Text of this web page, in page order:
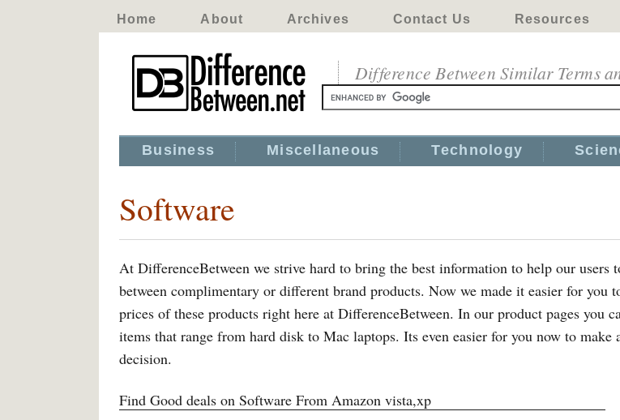
Home About Archives Contact Us Resources
Difference Between Similar Terms
Business Miscellaneous Technology
Software
At DifferenceBetween we strive hard to bring the best information to help our users
between complimentary or different brand products. Now we made it easier for you
prices of these products right here at DifferenceBetween. In our product pages you
items that range from hard disk to Mac laptops. Its even easier for you now to make
decision.
Find Good deals on Software From Amazon vista,xp